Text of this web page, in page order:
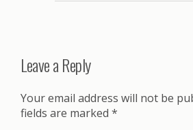
Leave a Reply
Your email address will not be
fields are marked *